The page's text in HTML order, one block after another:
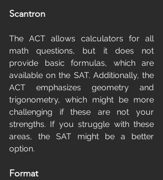
Scantron
The ACT allows calculators for all
math questions, but it does not
provide basic formulas, which are
available on the SAT. Additionally, the
ACT emphasizes geometry and
trigonometry, which might be more
challenging if these are not your
strengths. If you struggle with these
areas, the SAT might be a better
option.
Format